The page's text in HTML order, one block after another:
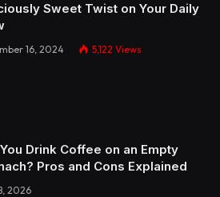
Sweet Twist on Your Daily
16, 2024 5,122 Views
Drink Coffee on an Empty
Pros and Cons Explained
2026